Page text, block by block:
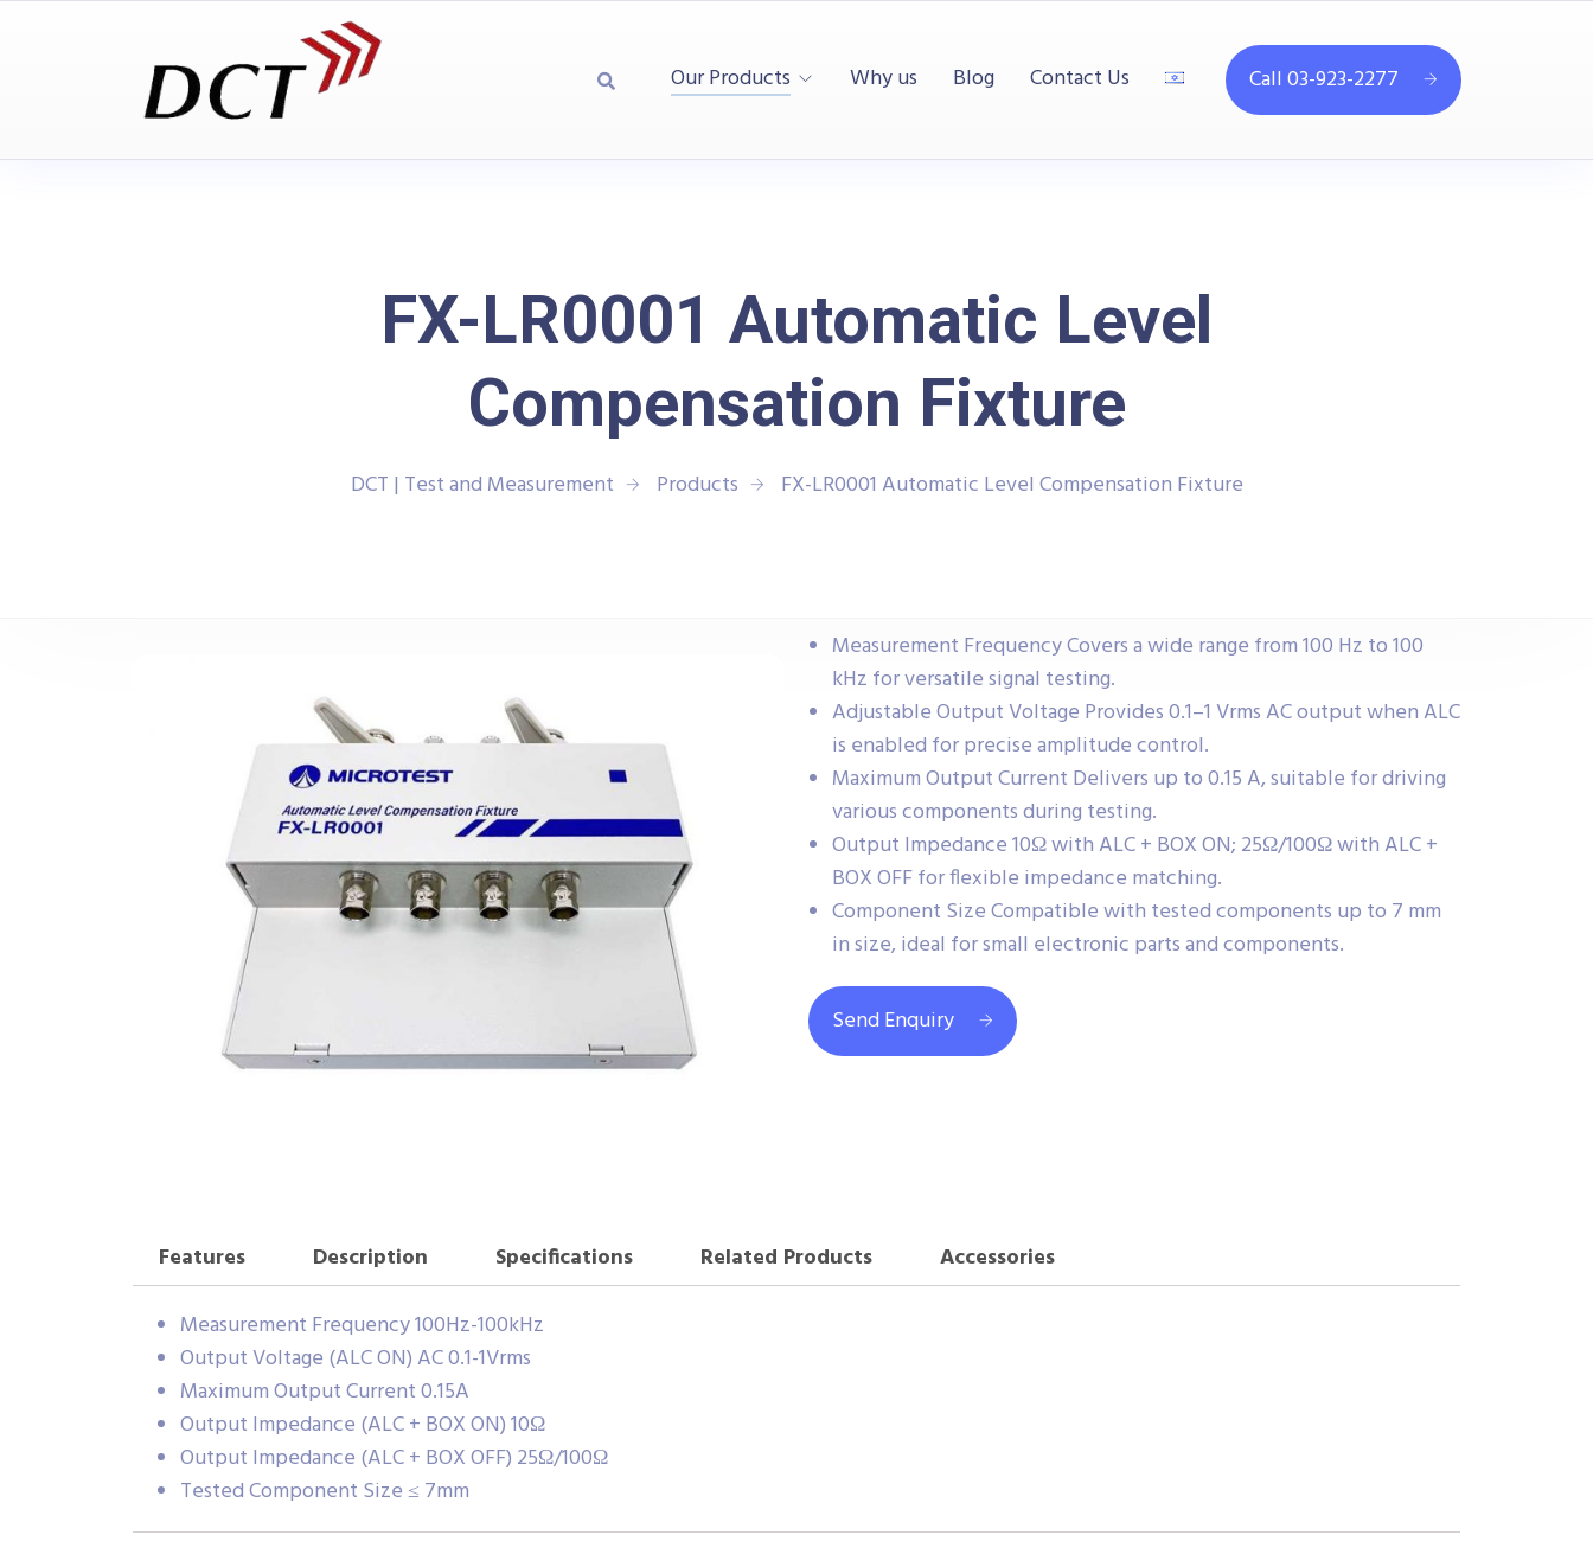
Our Products Why us Blog Contact Us Call 03-923-2277
FX-LR0001 Automatic Level
Compensation Fixture
DCT | Test and Measurement Products FX-LR0001 Automatic Level Compensation Fixture
Measurement Frequency Covers a wide range from 100 Hz to 100
kHz for versatile signal testing.
Adjustable Output Voltage Provides 0.1–1 Vrms AC output when ALC
is enabled for precise amplitude control.
Maximum Output Current Delivers up to 0.15 A, suitable for driving
various components during testing.
Output Impedance 10Ω with ALC + BOX ON; 25Ω/100Ω with ALC +
BOX OFF for flexible impedance matching.
Component Size Compatible with tested components up to 7 mm
in size, ideal for small electronic parts and components.
Send Enquiry
Features Description Specifications Related Products
Accessories
Measurement Frequency 100Hz-100kHz
Output Voltage (ALC ON) AC 0.1-1Vrms
Maximum Output Current 0.15A
Output Impedance (ALC + BOX ON) 10Ω
Output Impedance (ALC + BOX OFF) 25Ω/100Ω
Tested Component Size ≤ 7mm